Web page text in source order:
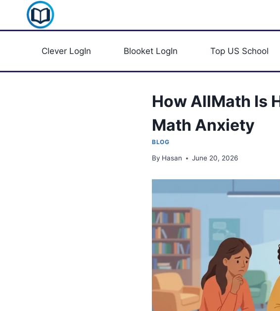
content
Clever LogIn Blooket LogIn Top US School
How AllMath Is
Math Anxiety
BLOG
By Hasan June 20, 2026